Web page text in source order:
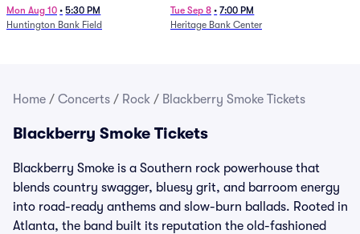
Mon Aug 10 • 5:30 PM
Huntington Bank Field
Tue Sep 8 • 7:00 PM
Heritage Bank Center
Home / Concerts / Rock / Blackberry Smoke Tickets
Blackberry Smoke Tickets
Blackberry Smoke is a Southern rock powerhouse that
blends country swagger, bluesy grit, and barroom energy
into road-ready anthems and slow-burn ballads. Rooted in
Atlanta, the band built its reputation the old-fashioned